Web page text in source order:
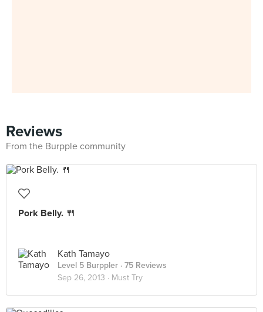
Reviews
From the Burpple community
Pork Belly. 🍴
Kath Tamayo
Level 5 Burppler · 75 Reviews
Sep 26, 2013 · Must Try